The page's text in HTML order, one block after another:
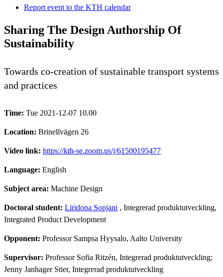
Report event to the KTH calendar
Sharing The Design Authorship Of
Sustainability
Towards co-creation of sustainable transport systems
and practices
Time: Tue 2021-12-07 10.00
Location: Brinellvägen 26
Video link: https://kth-se.zoom.us/j/61500195477
Language: English
Subject area: Machine Design
Doctoral student: Liridona Sopjani , Integrerad produktutveckling,
Integrated Product Development
Opponent: Professor Sampsa Hyysalo, Aalto University
Supervisor: Professor Sofia Ritzén, Integrerad produktutveckling;
Jenny Janhager Stier, Integrerad produktutveckling